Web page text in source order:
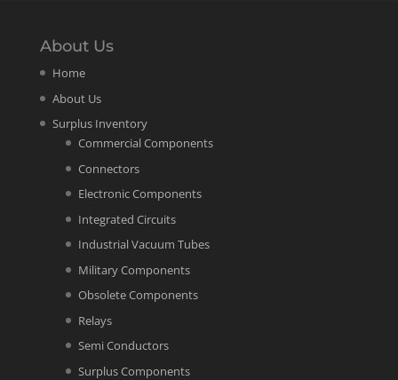
About Us
Home
About Us
Surplus Inventory
Commercial Components
Connectors
Electronic Components
Integrated Circuits
Industrial Vacuum Tubes
Military Components
Obsolete Components
Relays
Semi Conductors
Surplus Components